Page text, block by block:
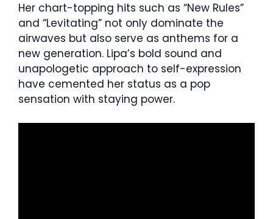
Her chart-topping hits such as “New Rules”
and “Levitating” not only dominate the
airwaves but also serve as anthems for a
new generation. Lipa’s bold sound and
unapologetic approach to self-expression
have cemented her status as a pop
sensation with staying power.